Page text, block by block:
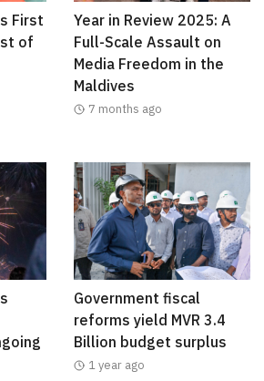
First
of
Year in Review 2025: A
Full-Scale Assault on
Media Freedom in the
Maldives
7 months ago
Government fiscal
reforms yield MVR 3.4
Billion budget surplus
1 year ago